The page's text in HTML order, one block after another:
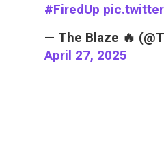
#FiredUp
— The Blaze 🔥
April 27, 2025